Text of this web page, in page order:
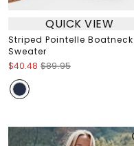
QUICK VIEW
Striped Pointelle Boatneck
Sweater
$40.48 $89.95